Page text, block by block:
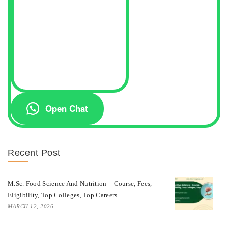
Open Chat
Recent Post
M.Sc. Food Science And Nutrition – Course, Fees,
Eligibility, Top Colleges, Top Careers
MARCH 12, 2026